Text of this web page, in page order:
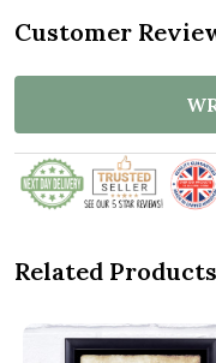
Customer
Related Products